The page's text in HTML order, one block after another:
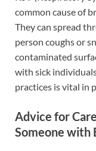
common cause of
They can spread
person coughs or
contaminated
with sick
practices is vital in
Advice for
Someone with